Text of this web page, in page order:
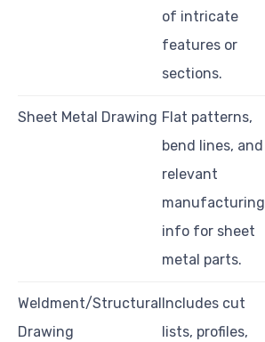
of intricate
features or
sections.
Sheet Metal Drawing Flat patterns,
bend lines, and
relevant
manufacturing
info for sheet
metal parts.
Weldment/Structural
Drawing
Includes cut
lists, profiles,